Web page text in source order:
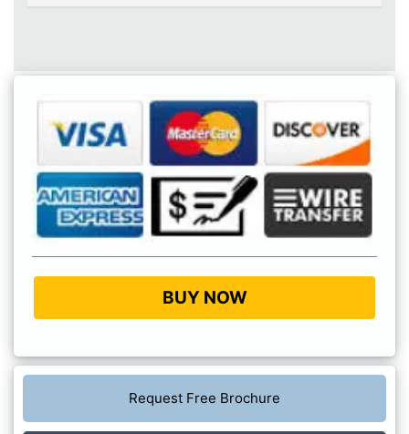
BUY NOW
Request Free Brochure